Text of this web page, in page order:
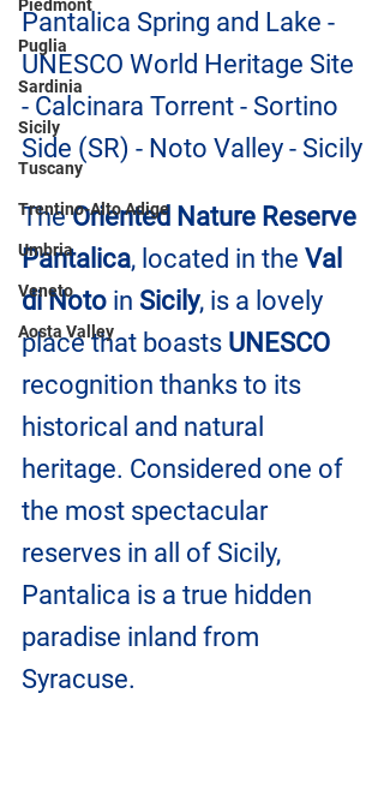
Piedmont
Puglia
Sardinia
Sicily
Tuscany
Trentino-Alto Adige
Umbria
Veneto
Aosta Valley
Pantalica Spring and Lake -
UNESCO World Heritage Site
- Calcinara Torrent - Sortino
Side (SR) - Noto Valley - Sicily
The Oriented Nature Reserve
Pantalica, located in the Val
di Noto in Sicily, is a lovely
place that boasts UNESCO
recognition thanks to its
historical and natural
heritage. Considered one of
the most spectacular
reserves in all of Sicily,
Pantalica is a true hidden
paradise inland from
Syracuse.